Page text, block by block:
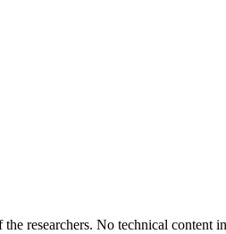
researchers. No technical content